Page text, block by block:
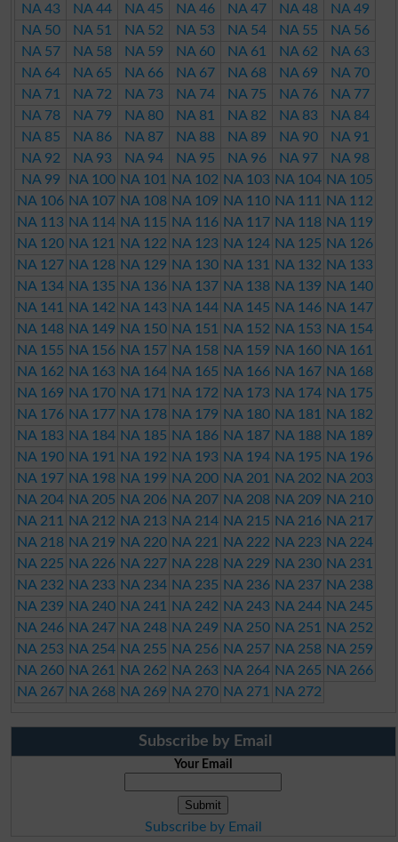
NA 43
NA 44 NA 45 NA 46 NA 47 NA 48
NA 49
NA 50
NA 51 NA 52 NA 53 NA 54 NA 55
NA 56
NA 57
NA 58 NA 59 NA 60 NA 61 NA 62
NA 63
NA 64
NA 65 NA 66 NA 67 NA 68 NA 69
NA 70
NA 71
NA 72 NA 73 NA 74 NA 75 NA 76
NA 77
NA 78
NA 79 NA 80 NA 81 NA 82 NA 83
NA 84
NA 85
NA 86 NA 87 NA 88 NA 89 NA 90
NA 91
NA 92
NA 93 NA 94 NA 95 NA 96 NA 97
NA 98
NA 99
NA 100 NA 101 NA 102 NA 103 NA 104 NA 105
NA 106 NA 107 NA 108 NA 109 NA 110 NA 111
NA 112
NA 113 NA 114 NA 115 NA 116 NA 117 NA 118 NA 119
NA 120 NA 121 NA 122 NA 123 NA 124 NA 125 NA 126
NA 127 NA 128 NA 129 NA 130 NA 131 NA 132 NA 133
NA 134 NA 135 NA 136 NA 137 NA 138 NA 139 NA 140
NA 141
NA 142 NA 143 NA 144 NA 145 NA 146 NA 147
NA 148 NA 149 NA 150 NA 151 NA 152 NA 153 NA 154
NA 155 NA 156 NA 157 NA 158 NA 159 NA 160 NA 161
NA 162 NA 163 NA 164 NA 165 NA 166 NA 167 NA 168
NA 169 NA 170 NA 171 NA 172 NA 173 NA 174 NA 175
NA 176 NA 177 NA 178 NA 179 NA 180 NA 181
NA 182
NA 183 NA 184 NA 185 NA 186 NA 187 NA 188 NA 189
NA 190 NA 191 NA 192 NA 193 NA 194 NA 195 NA 196
NA 197 NA 198 NA 199 NA 200 NA 201 NA 202 NA 203
NA 204 NA 205 NA 206 NA 207 NA 208 NA 209 NA 210
NA 211
NA 212 NA 213 NA 214 NA 215 NA 216 NA 217
NA 218 NA 219 NA 220 NA 221 NA 222 NA 223 NA 224
NA 225 NA 226 NA 227 NA 228 NA 229 NA 230 NA 231
NA 232 NA 233 NA 234 NA 235 NA 236 NA 237 NA 238
NA 239 NA 240 NA 241 NA 242 NA 243 NA 244 NA 245
NA 246 NA 247 NA 248 NA 249 NA 250 NA 251
NA 252
NA 253 NA 254 NA 255 NA 256 NA 257 NA 258 NA 259
NA 260 NA 261 NA 262 NA 263 NA 264 NA 265 NA 266
NA 267 NA 268 NA 269 NA 270 NA 271 NA 272
Subscribe by Email
Your Email
Subscribe by Email